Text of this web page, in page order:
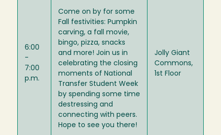
6:00
-
7:00
p.m.
Come on by for some
Fall festivities: Pumpkin
carving, a fall movie,
bingo, pizza, snacks
and more! Join us in
celebrating the closing
moments of National
Transfer Student Week
by spending some time
destressing and
connecting with peers.
Hope to see you there!
Jolly Giant
Commons,
1st Floor